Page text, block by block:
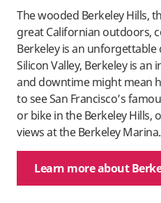
The wooded Berkeley Hills,
great Californian outdoors,
Berkeley is an
Silicon Valley, Berkeley is
and downtime might mean
to see San Francisco’s
or bike in the Berkeley
views at the Berkeley Marina.
Learn more about